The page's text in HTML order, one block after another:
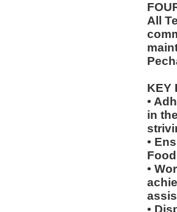
All
KEY
•
in
•
•